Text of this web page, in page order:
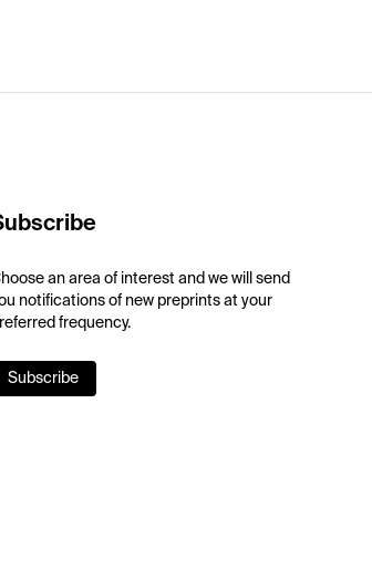
an area of interest and we will send
notifications of new preprints at your
frequency.
Subscribe